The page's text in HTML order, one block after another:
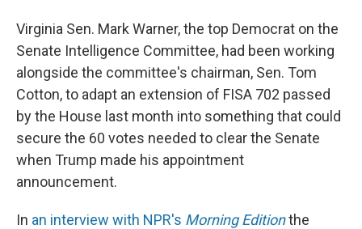
Virginia Sen. Mark Warner, the top Democrat on the
Senate Intelligence Committee, had been working
alongside the committee's chairman, Sen. Tom
Cotton, to adapt an extension of FISA 702 passed
by the House last month into something that could
secure the 60 votes needed to clear the Senate
when Trump made his appointment
announcement.
In an interview with NPR's Morning Editionthe